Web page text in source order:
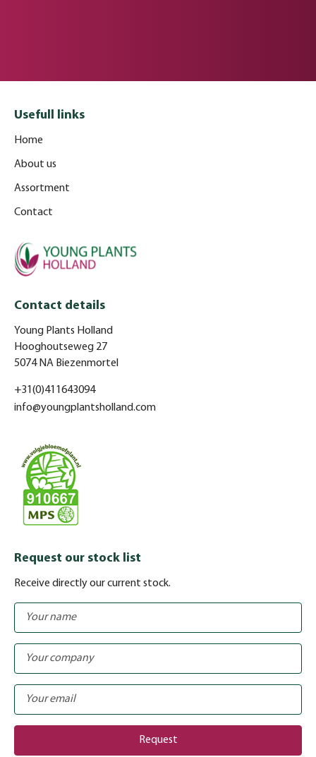
Usefull links
Home
About us
Assortment
Contact
Contact details
Young Plants Holland
Hooghoutseweg 27
5074 NA Biezenmortel
+31(0)411643094
info@youngplantsholland.com
Request our stock list
Receive directly our current stock.